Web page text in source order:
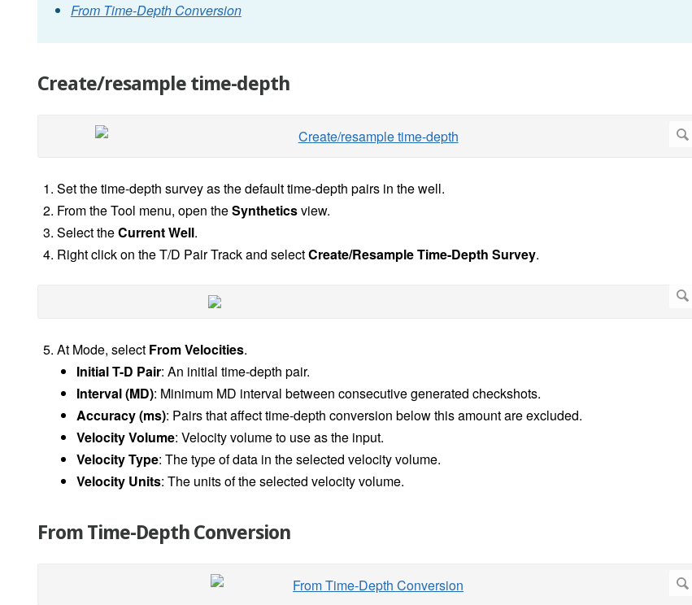
From Time-Depth Conversion
Create/resample time-depth
Set the time-depth survey as the default time-depth pairs in the well.
From the Tool menu, open theSyntheticsview.
Select theCurrent Well.
Right click on the T/D Pair Track and selectCreate/Resample Time-Depth Survey.
At Mode, select From Velocities.
Initial T-D Pair: An initial time-depth pair.
Interval (MD): Minimum MD interval between consecutive generated checkshots.
Accuracy (ms): Pairs that affect time-depth conversion below this amount are excluded.
Velocity Volume: Velocity volume to use as the input.
Velocity Type: The type of data in the selected velocity volume.
Velocity Units: The units of the selected velocity volume.
From Time-Depth Conversion